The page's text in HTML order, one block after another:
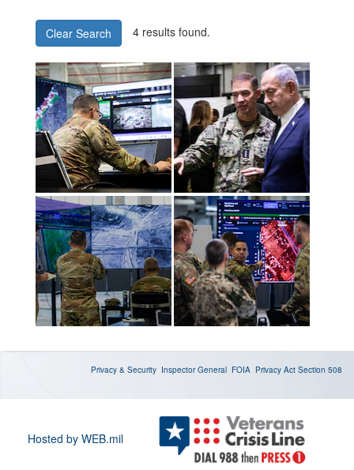
Clear Search 4 results found.
Privacy & Security Inspector General FOIA Privacy Act Section 508
Hosted by WEB.mil